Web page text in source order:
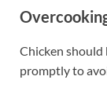
Chicken should
promptly to